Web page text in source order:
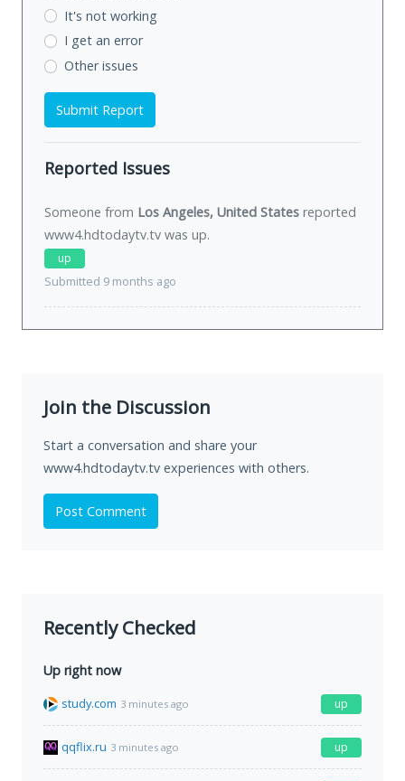
It's not working
I get an error
Other issues
Submit Report
Reported Issues
Someone from Los Angeles, United States reported
www4.hdtodaytv.tv was up.
up
Submitted 9 months ago
Join the Discussion
Start a conversation and share your
www4.hdtodaytv.tv experiences with others.
Post Comment
Recently Checked
Up right now
study.com 3 minutes ago up
qqflix.ru 3 minutes ago up